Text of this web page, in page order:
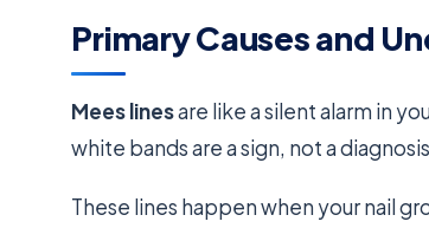
Primary Causes and
Mees linesare like a silent alarm in
white bands are a sign, not a
These lines happen when your nail